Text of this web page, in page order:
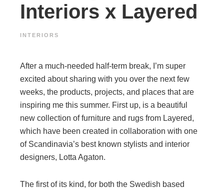
Interiors x Layered
INTERIORS
After a much-needed half-term break, I’m super
excited about sharing with you over the next few
weeks, the products, projects, and places that are
inspiring me this summer. First up, is a beautiful
new collection of furniture and rugs from Layered,
which have been created in collaboration with one
of Scandinavia’s best known stylists and interior
designers, Lotta Agaton.
The first of its kind, for both the Swedish based